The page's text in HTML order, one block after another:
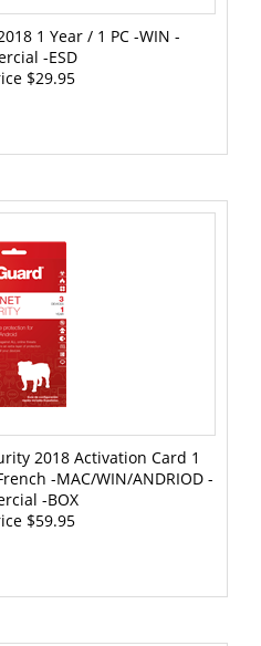
1 Year / 1 PC -WIN -
-ESD
$29.95
2018 Activation Card 1
-MAC/WIN/ANDRIOD -
-BOX
$59.95